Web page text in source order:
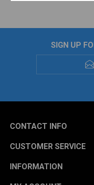
SIGN UP
CONTACT INFO
CUSTOMER SERVICE
INFORMATION